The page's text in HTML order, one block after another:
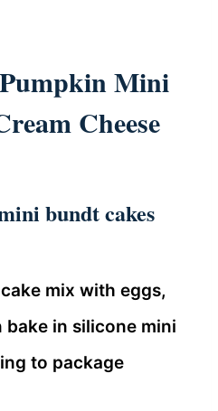
Mini
Cheese
bundt cakes
mix with eggs,
in silicone mini
to package